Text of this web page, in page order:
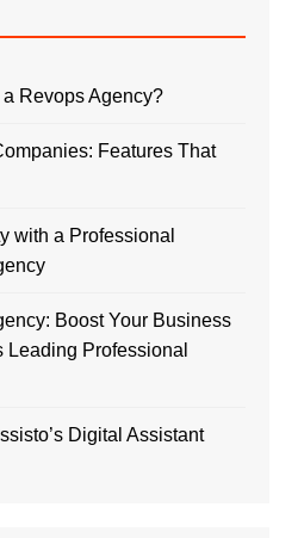
Revops Agency?
Features That
with a Professional
Boost Your Business
Leading Professional
Digital Assistant